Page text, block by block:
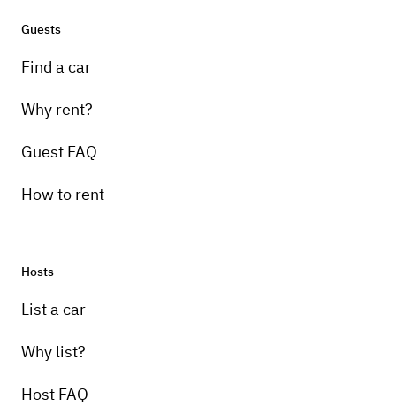
Guests
Find a car
Why rent?
Guest FAQ
How to rent
Hosts
List a car
Why list?
Host FAQ